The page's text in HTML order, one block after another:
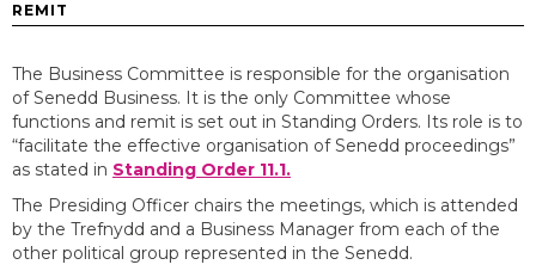
REMIT
The Business Committee is responsible for the organisation
of Senedd Business. It is the only Committee whose
functions and remit is set out in Standing Orders. Its role is to
“facilitate the effective organisation of Senedd proceedings”
as stated in Standing Order 11.1.
The Presiding Officer chairs the meetings, which is attended
by the Trefnydd and a Business Manager from each of the
other political group represented in the Senedd.